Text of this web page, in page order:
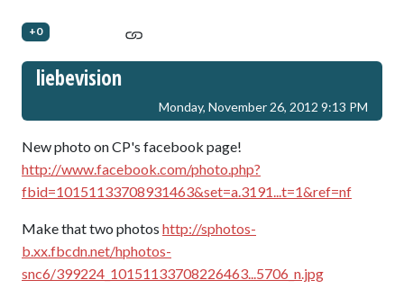
+0
liebevision
Monday, November 26, 2012 9:13 PM
New photo on CP's facebook page!
http://www.facebook.com/photo.php?
fbid=10151133708931463&set=a.3191...t=1&ref=nf
Make that two photos http://sphotos-
b.xx.fbcdn.net/hphotos-
snc6/399224_10151133708226463...5706_n.jpg